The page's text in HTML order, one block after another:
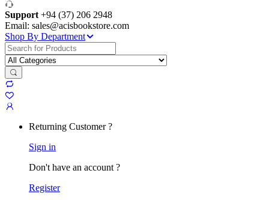
Support +94 (37) 206 2948
Email: sales@acisbookstore.com
Shop By Department
Search
for:
Returning Customer ?
Sign in
Don't have an account ?
Register